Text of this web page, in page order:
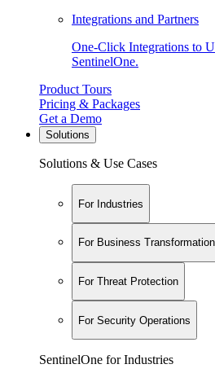
Integrations and Partners
One-Click Integrations to
SentinelOne.
Product Tours
Pricing & Packages
Get a Demo
Solutions
Solutions & Use Cases
For Industries
For Business Transformation
For Threat Protection
For Security Operations
SentinelOne for Industries